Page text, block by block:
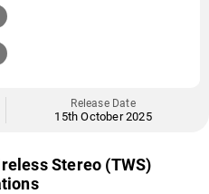
Release Date
15th October 2025
Stereo (TWS)